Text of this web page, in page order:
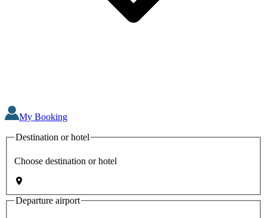
My Booking
Destination or hotel
Choose destination or hotel
Departure airport